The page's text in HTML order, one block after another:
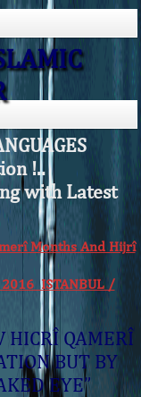
!..
with Latest
Months And Hijrî
2016 ISTANBUL /
HICRÎ QAMERÎ
BUT BY
EYE”